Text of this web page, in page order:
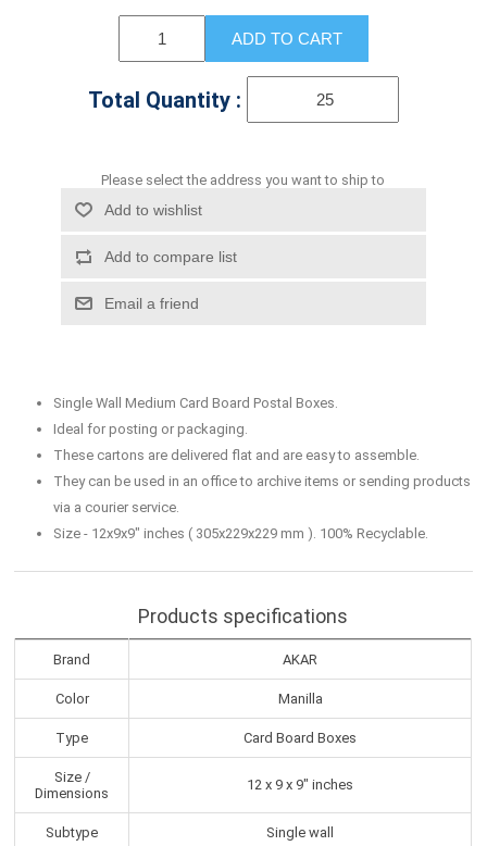
ADD TO CART
Total Quantity :
Please select the address you want to ship to
Add to wishlist
Add to compare list
Email a friend
Single Wall Medium Card Board Postal Boxes.
Ideal for posting or packaging.
These cartons are delivered flat and are easy to assemble.
They can be used in an office to archive items or sending products
via a courier service.
Size - 12x9x9" inches ( 305x229x229 mm ). 100% Recyclable.
Products specifications
Brand AKAR
Color Manilla
Type Card Board Boxes
Size /
Dimensions
12 x 9 x 9" inches
Subtype Single wall